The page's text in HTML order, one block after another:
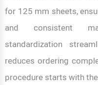
for 125 mm sheets,
and consistent
standardization
reduces ordering
procedure starts with